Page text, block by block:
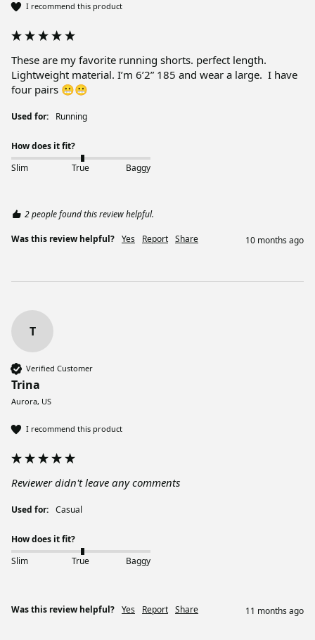
I recommend this product
These are my favorite running shorts. perfect length.
Lightweight material. I’m 6’2” 185 and wear a large.  I have
four pairs 😬😬
Used for: Running
How does it fit?
Slim
True Baggy
2 people found this review helpful.
Was this review helpful? Yes Report Share 10 months ago
T
Verified Customer
Trina
Aurora, US
I recommend this product
Reviewer didn't leave any comments
Used for: Casual
How does it fit?
Slim
True Baggy
Was this review helpful? Yes Report Share 11 months ago